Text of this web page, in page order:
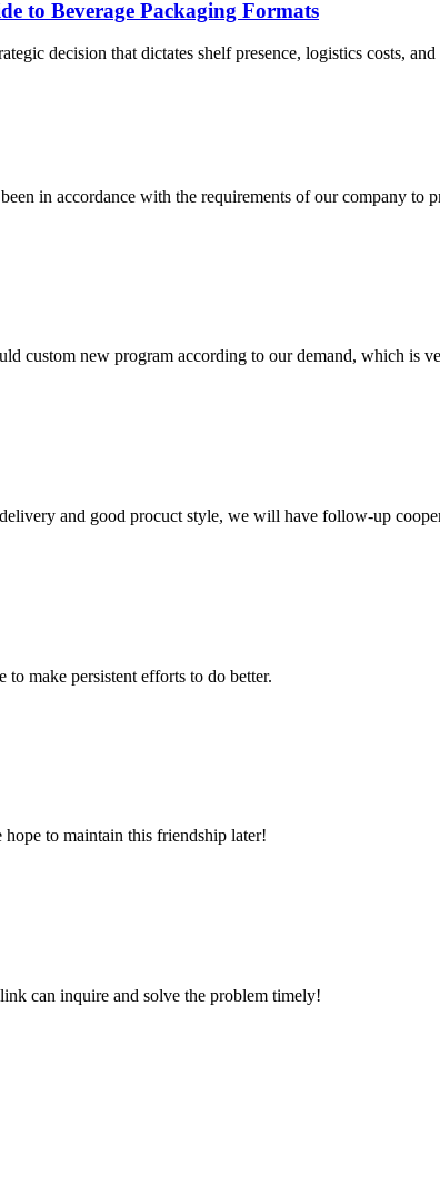
to Beverage Packaging Formats
decision that dictates shelf presence, logistics costs,
in accordance with the requirements of our company to
custom new program according to our demand, which is
and good procuct style, we will have follow-up
make persistent efforts to do better.
to maintain this friendship later!
can inquire and solve the problem timely!